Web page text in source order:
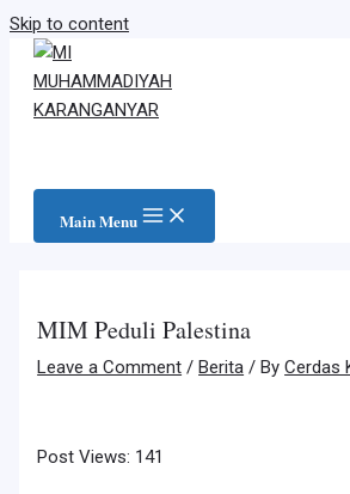
Skip to content
Main Menu
MIM Peduli Palestina
Leave a Comment /Berita / ByCerdas
Post Views: 141